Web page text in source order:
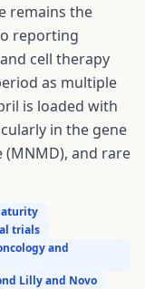
remains the
reporting
cell therapy
as multiple
is loaded with
in the gene
(MNMD), and rare
trials
and
Lilly and Novo